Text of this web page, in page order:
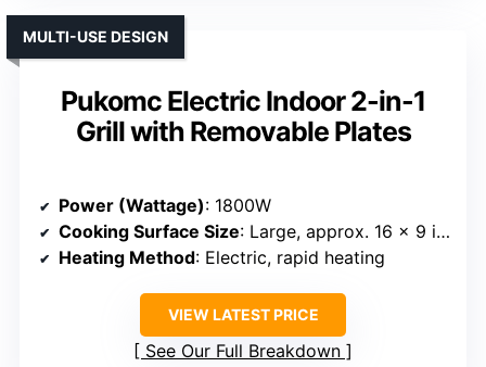
Pukomc Electric Indoor 2-in-1
Grill with Removable Plates
MULTI-USE DESIGN
Power (Wattage): 1800W
Cooking Surface Size: Large, approx. 16 x 9 inches + mini pans
Heating Method: Electric, rapid heating
VIEW LATEST PRICE
See Our Full Breakdown